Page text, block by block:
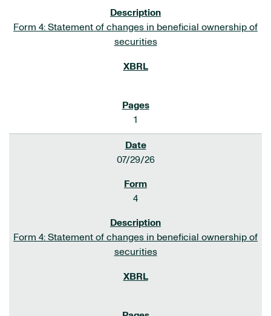
Form 4: Statement of changes in beneficial ownership of
securities
1
07/29/26
4
Form 4: Statement of changes in beneficial ownership of
securities